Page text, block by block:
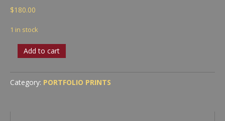
$180.00
1 in stock
Headlands
Way
quantity
Add to cart
Category: PORTFOLIO PRINTS